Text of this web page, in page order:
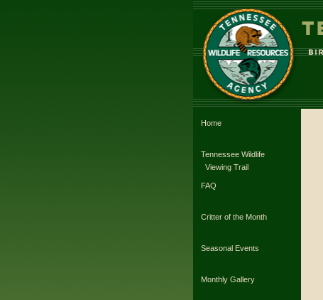
Home
Tennessee Wildlife
Viewing Trail
FAQ
Critter of the Month
Seasonal Events
Monthly Gallery